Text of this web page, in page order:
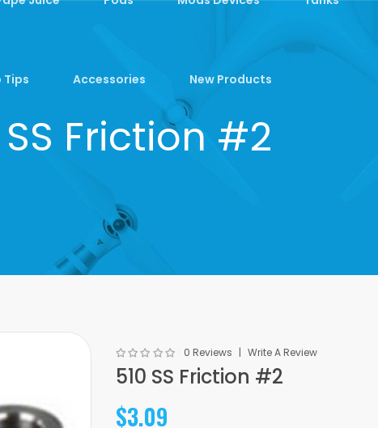
Tips Accessories New Products
SS Friction #2
0 Reviews Write A Review
510 SS Friction #2
$3.09